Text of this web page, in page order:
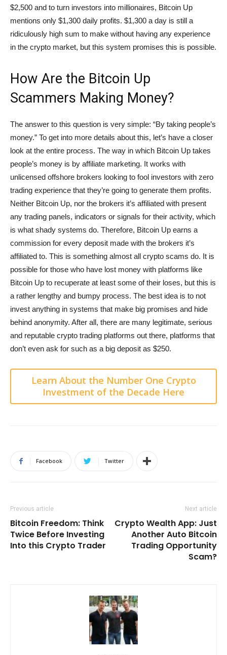
$2,500 and to turn investors into millionaires, Bitcoin Up
mentions only $1,300 daily profits. $1,300 a day is still a
ridiculously high sum to make without having any experience
in the crypto market, but this system promises this is possible.
How Are the Bitcoin Up
Scammers Making Money?
The answer to this question is very simple: “By taking people’s
money.” To get into more details about this, let’s have a closer
look at the entire process. The way in which Bitcoin Up takes
people’s money is by affiliate marketing. It works with
unlicensed offshore brokers looking to fool investors with zero
trading experience that they’re going to generate them profits.
Neither Bitcoin Up, nor the brokers it’s affiliated with present
any trading panels, indicators or signals for their activity, which
is what shady systems do. Therefore, Bitcoin Up earns a
commission for every deposit made with the brokers it’s
affiliated to. This is something almost all crypto scams do. It is
possible for those who have lost money with platforms like
Bitcoin Up to recuperate at least some of their loses, but this is
a rather lengthy and bumpy process. The best idea is to not
invest anything in systems that make big promises and hide
behind anonymity. After all, there are many legitimate, serious
and reputable crypto trading platforms out there, platforms that
don’t even ask for such as a big deposit as $250.
Learn About the Number One Crypto
Investment of the Decade Here
Facebook Twitter
Previous article
Bitcoin Freedom: Think
Twice Before Investing
Into this Crypto Trader
Next article
Crypto Wealth App: Just
Another Auto Bitcoin
Trading Opportunity
Scam?